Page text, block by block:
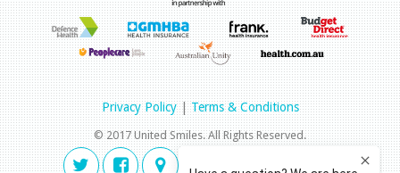
Privacy Policy|Terms & Conditions
© 2017 United Smiles. All Rights Reserved.